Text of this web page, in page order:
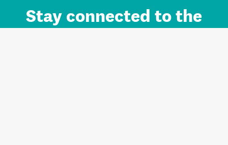
Stay connected to the